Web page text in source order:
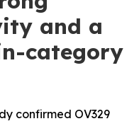
and a
category
confirmed OV329